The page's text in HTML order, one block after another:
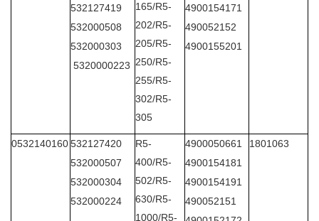
532127419
532000508
532000303
5320000223
165/R5-
202/R5-
205/R5-
250/R5-
255/R5-
302/R5-
305
4900154171
490052152
4900155201
0532140160532127420
532000507
532000304
532000224
R5-
400/R5-
502/R5-
630/R5-
1000/R5-
4900050661
4900154181
4900154191
490052151
1801063